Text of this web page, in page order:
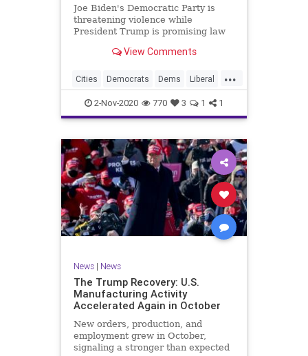
Joe Biden's Democratic Party is
threatening violence while
President Trump is promising law
argued in the final stretch to the
View Comments
...
Cities Democrats Dems Liberal
Lockdown Trump Trump2020
2-Nov-2020 770 3 1 1
News| News
The Trump Recovery: U.S.
Manufacturing Activity
Accelerated Again in October
New orders, production, and
employment grew in October,
signaling a stronger than expected